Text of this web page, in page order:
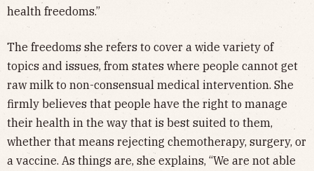
health freedoms.”
The freedoms she refers to cover a wide variety of
topics and issues, from states where people cannot get
raw milk to non-consensual medical intervention. She
firmly believes that people have the right to manage
their health in the way that is best suited to them,
whether that means rejecting chemotherapy, surgery, or
a vaccine. As things are, she explains, “We are not able